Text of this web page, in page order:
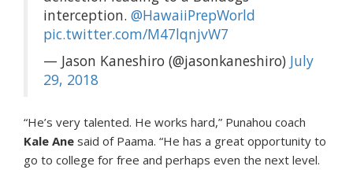
interception. @HawaiiPrepWorld
pic.twitter.com/M47lqnjvW7
— Jason Kaneshiro (@jasonkaneshiro) July
29, 2018
“He’s very talented. He works hard,” Punahou coach
Kale Ane said of Paama. “He has a great opportunity to
go to college for free and perhaps even the next level.